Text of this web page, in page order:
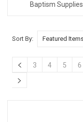
Baptism Supplies
Sort By:
3 4 5 6